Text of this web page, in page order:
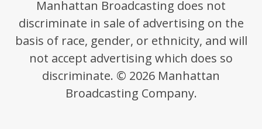
Manhattan Broadcasting does not
discriminate in sale of advertising on the
basis of race, gender, or ethnicity, and will
not accept advertising which does so
discriminate. © 2026 Manhattan
Broadcasting Company.